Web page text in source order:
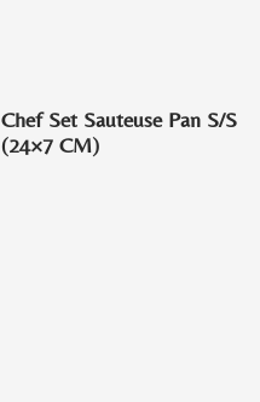
Chef Set Sauteuse Pan S/S
(24×7 CM)